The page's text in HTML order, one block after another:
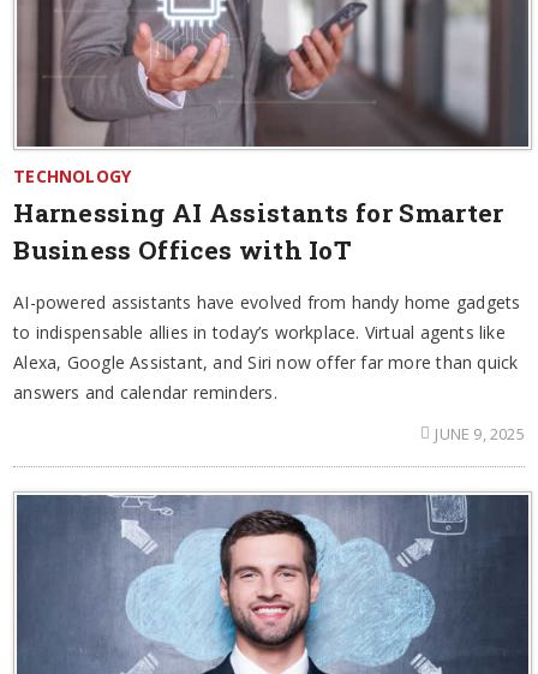
TECHNOLOGY
Harnessing AI Assistants for Smarter
Business Offices with IoT
AI-powered assistants have evolved from handy home gadgets
to indispensable allies in today’s workplace. Virtual agents like
Alexa, Google Assistant, and Siri now offer far more than quick
answers and calendar reminders.
JUNE 9, 2025